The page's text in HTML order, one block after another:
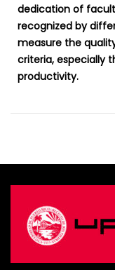
dedication of
recognized by
measure the
criteria, especially
productivity.